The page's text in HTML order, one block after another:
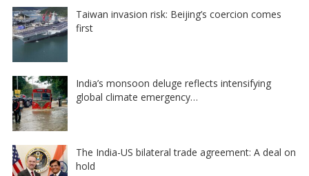
Taiwan invasion risk: Beijing’s coercion comes
first
India’s monsoon deluge reflects intensifying
global climate emergency…
The India-US bilateral trade agreement: A deal on
hold